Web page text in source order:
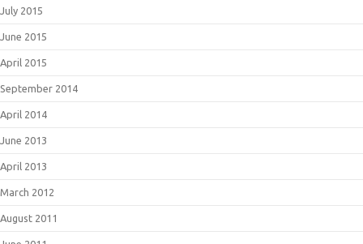
July 2015
June 2015
April 2015
September 2014
April 2014
June 2013
April 2013
March 2012
August 2011